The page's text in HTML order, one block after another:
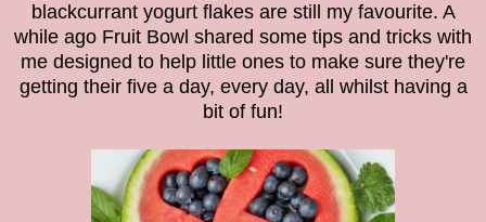
blackcurrant yogurt flakes are still my favourite. A
while ago Fruit Bowl shared some tips and tricks with
me designed to help little ones to make sure they're
getting their five a day, every day, all whilst having a
bit of fun!